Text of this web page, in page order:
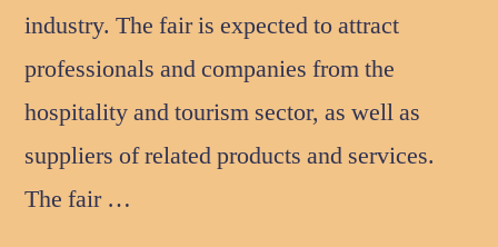
industry. The fair is expected to attract
professionals and companies from the
hospitality and tourism sector, as well as
suppliers of related products and services.
The fair …